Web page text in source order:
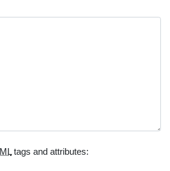
tags and attributes: